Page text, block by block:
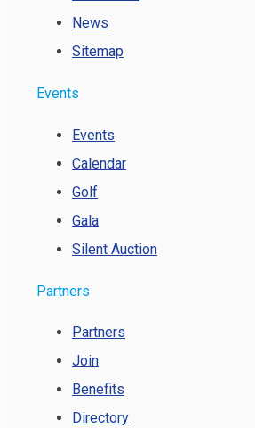
News
Sitemap
Events
Events
Calendar
Golf
Gala
Silent Auction
Partners
Partners
Join
Benefits
Directory